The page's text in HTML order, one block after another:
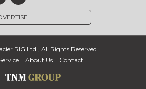
RIG Ltd., All Rights Reserved
About Us Contact